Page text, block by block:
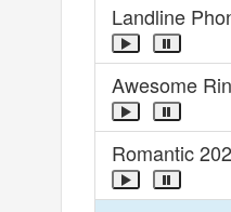
Landline
Awesome
Romantic